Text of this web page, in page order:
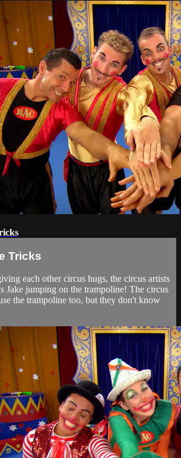
Tricks
each other circus hugs, the circus artists
Jake jumping on the trampoline! The circus
the trampoline too, but they don't know